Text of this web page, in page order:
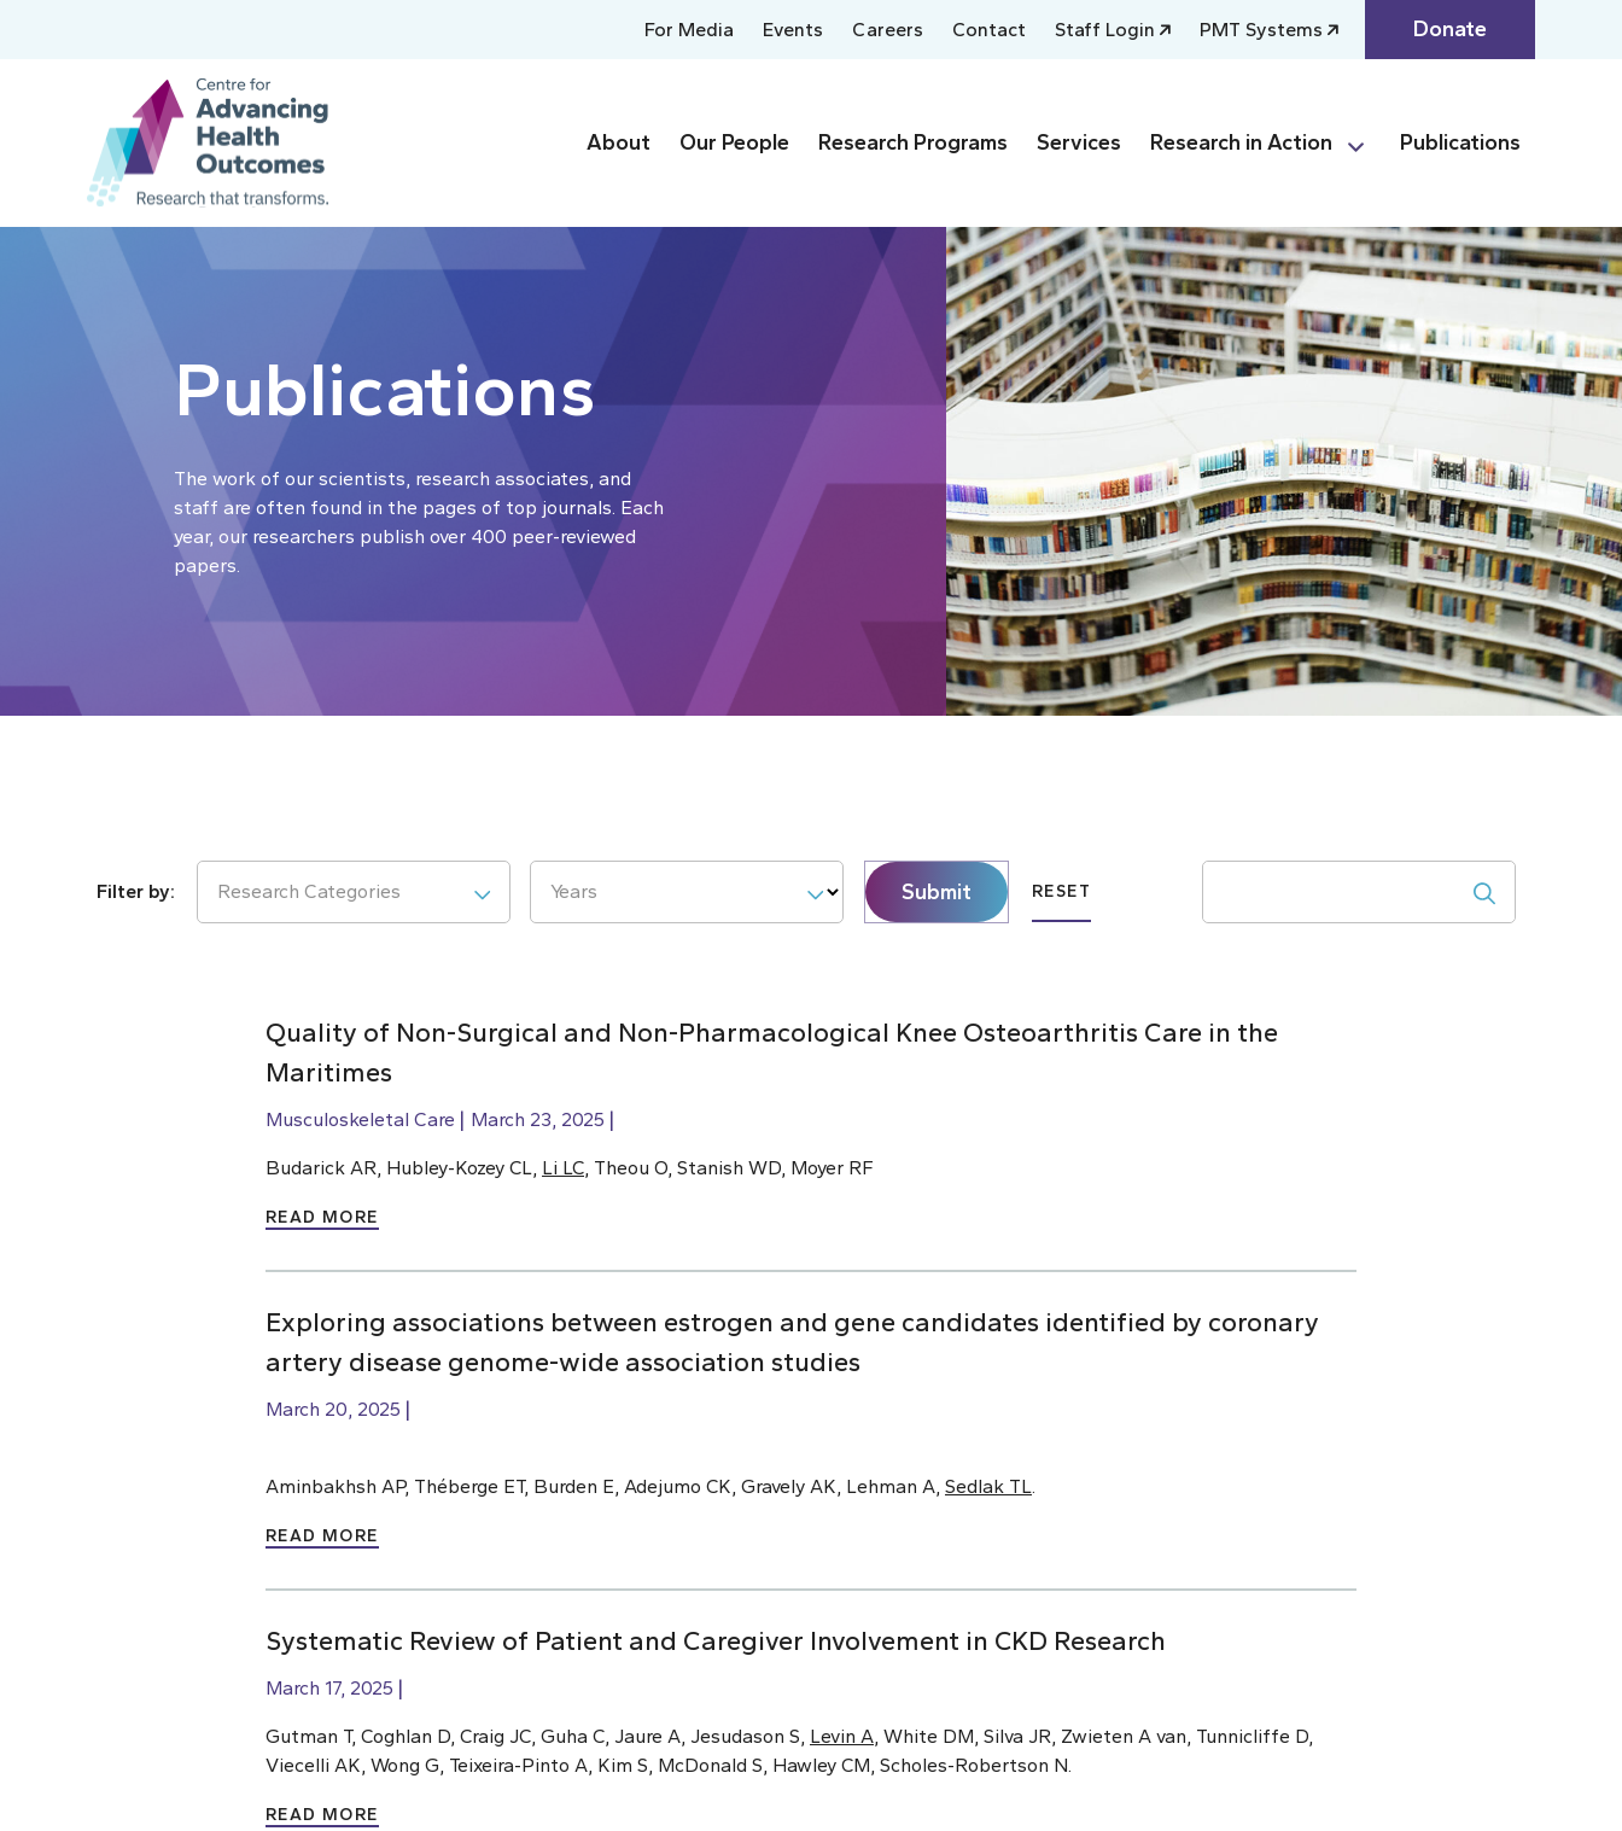
For Media Events Careers Contact Staff Login PMT Systems Donate
About Our People Research Programs Services Research in Action Publications
Publications
The work of our scientists, research associates, and
staff are often found in the pages of top journals. Each
year, our researchers publish over 400 peer-reviewed
papers.
Research Categories Years Submit RESET
Quality of Non-Surgical and Non-Pharmacological Knee Osteoarthritis Care in the
Maritimes
Musculoskeletal Care March 23, 2025
Budarick AR, Hubley-Kozey CL, Li LC , Theou O, Stanish WD, Moyer RF
READ MORE
Exploring associations between estrogen and gene candidates identified by coronary
artery disease genome-wide association studies
March 20, 2025
Aminbakhsh AP, Théberge ET, Burden E, Adejumo CK, Gravely AK, Lehman A, Sedlak TL
READ MORE
Systematic Review of Patient and Caregiver Involvement in CKD Research
March 17, 2025
Gutman T, Coghlan D, Craig JC, Guha C, Jaure A, Jesudason S, Levin A , White DM, Silva JR, Zwieten A van, Tunnicliffe D,
Viecelli AK, Wong G, Teixeira-Pinto A, Kim S, McDonald S, Hawley CM, Scholes-Robertson N.
READ MORE